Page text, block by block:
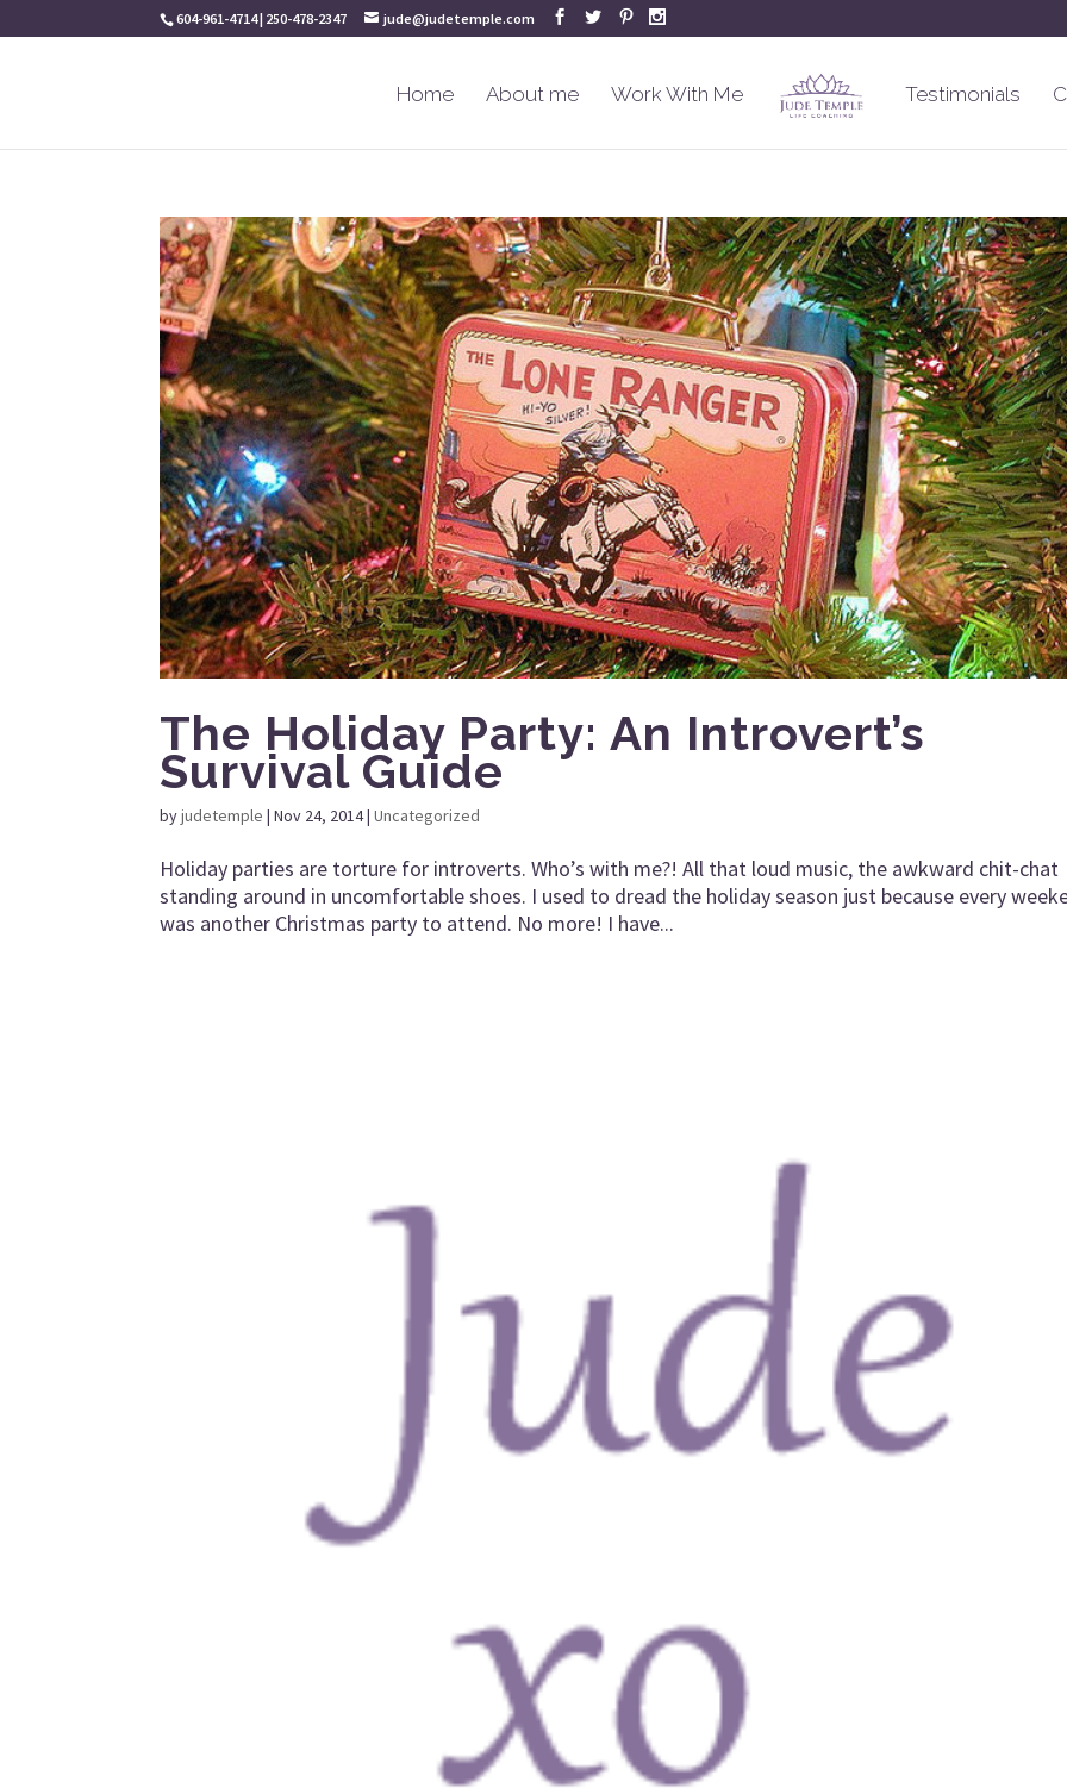
604-961-4714 | 250-478-2347 jude@judetemple.com
Home About me Work With Me Testimonials
The Holiday Party: An Introvert’s
Survival Guide
byjudetemple |Nov 24, 2014|Uncategorized
Holiday parties are torture for introverts. Who’s with me?! All that loud music, the awkward chit-chat
standing around in uncomfortable shoes. I used to dread the holiday season just because every
was another Christmas party to attend. No more! I have...